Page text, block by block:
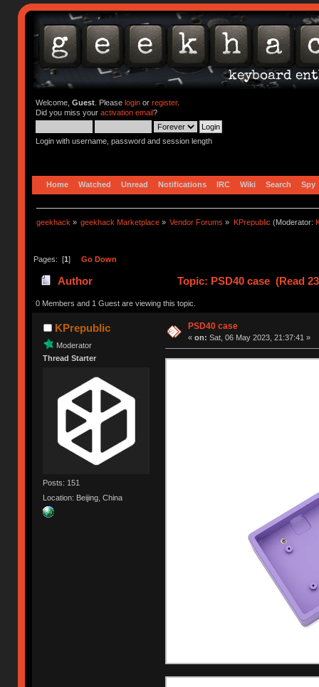
Welcome, Guest. Please loginor register.
Did you miss your activation email?
Login with username, password and session length
Home Watched Unread Notifications IRC Wiki Search Spy
geekhack » geekhack Marketplace » Vendor Forums » KPrepublic (Moderator:
Pages: [1] Go Down
Author Topic: PSD40 case (Read
0 Members and 1 Guest are viewing this topic.
KPrepublic
Moderator
Thread Starter
Posts: 151
Location: Beijing, China
PSD40 case
« on: Sat, 06 May 2023, 21:37:41 »